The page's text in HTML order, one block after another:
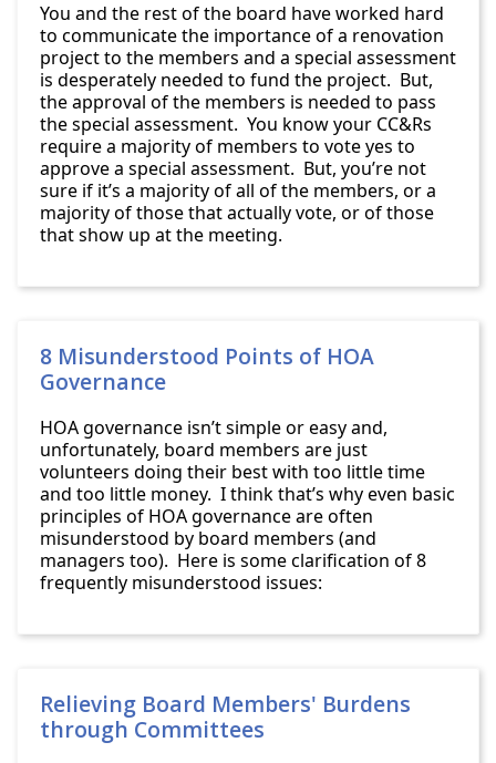
You and the rest of the board have worked hard
to communicate the importance of a renovation
project to the members and a special assessment
is desperately needed to fund the project. But,
the approval of the members is needed to pass
the special assessment. You know your CC&Rs
require a majority of members to vote yes to
approve a special assessment. But, you’re not
sure if it’s a majority of all of the members, or a
majority of those that actually vote, or of those
that show up at the meeting.
8 Misunderstood Points of HOA
Governance
HOA governance isn’t simple or easy and,
unfortunately, board members are just
volunteers doing their best with too little time
and too little money. I think that’s why even basic
principles of HOA governance are often
misunderstood by board members (and
managers too). Here is some clarification of 8
frequently misunderstood issues:
Relieving Board Members' Burdens
through Committees